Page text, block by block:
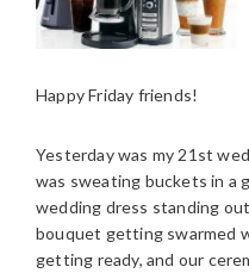
Happy Friday friends!
Yesterday was my 21st
was sweating buckets in a
wedding dress standing
bouquet getting swarmed
getting ready, and our